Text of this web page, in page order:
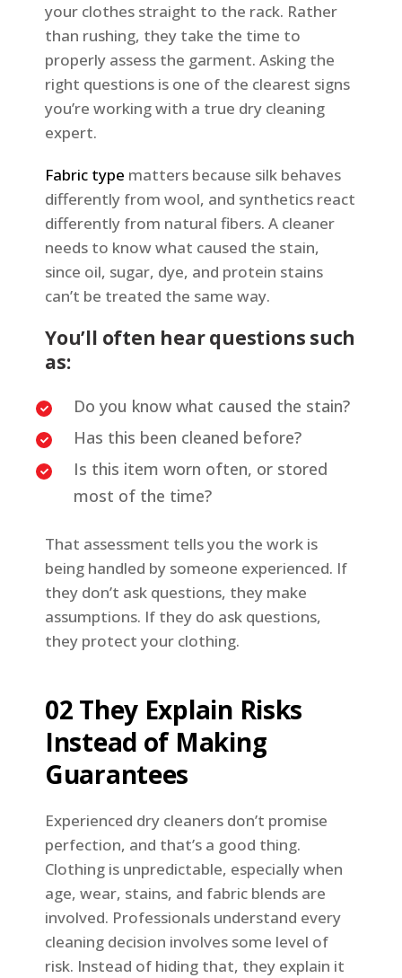
your clothes straight to the rack. Rather
than rushing, they take the time to
properly assess the garment. Asking the
right questions is one of the clearest signs
you’re working with a true dry cleaning
expert.
Fabric type matters because silk behaves
differently from wool, and synthetics react
differently from natural fibers. A cleaner
needs to know what caused the stain,
since oil, sugar, dye, and protein stains
can’t be treated the same way.
You’ll often hear questions such
as:
Do you know what caused the stain?
Has this been cleaned before?
Is this item worn often, or stored
most of the time?
That assessment tells you the work is
being handled by someone experienced. If
they don’t ask questions, they make
assumptions. If they do ask questions,
they protect your clothing.
02 They Explain Risks
Instead of Making
Guarantees
Experienced dry cleaners don’t promise
perfection, and that’s a good thing.
Clothing is unpredictable, especially when
age, wear, stains, and fabric blends are
involved. Professionals understand every
cleaning decision involves some level of
risk. Instead of hiding that, they explain it